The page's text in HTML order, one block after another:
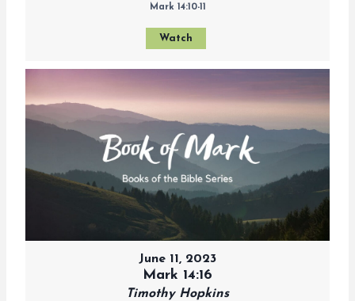
Mark 14:10-11
Watch
June 11, 2023
Mark 14:16
Timothy Hopkins